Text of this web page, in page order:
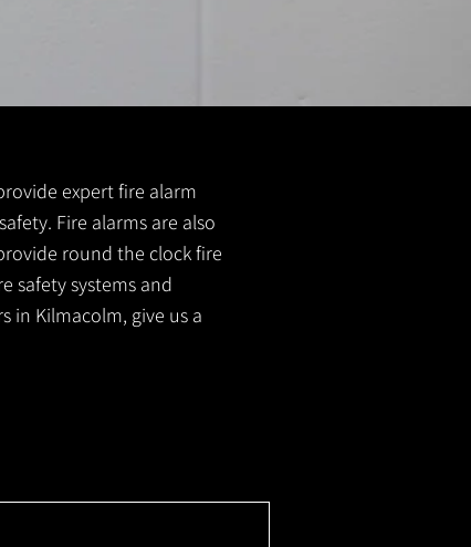
expert fire alarm
Fire alarms are also
round the clock fire
safety systems and
in Kilmacolm, give us a